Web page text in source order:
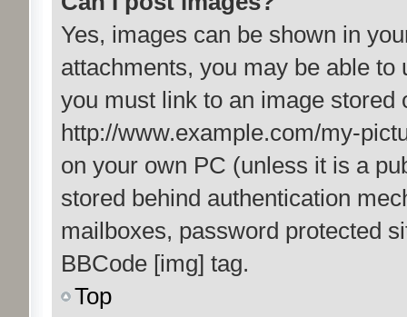
Yes, images can be shown in
attachments, you may be able
you must link to an image
http://www.example.com/my-
on your own PC (unless it is a
stored behind authentication
mailboxes, password protected
BBCode [img] tag.
Top